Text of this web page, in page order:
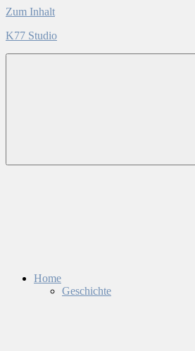
Zum Inhalt
K77 Studio
Home
Geschichte